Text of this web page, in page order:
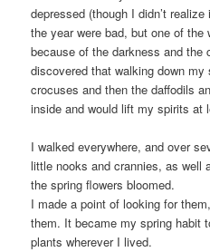
depressed (though I didn’t
the year were bad, but one of
because of the darkness and the
discovered that walking down
crocuses and then the daffodils
inside and would lift my spirits at
I walked everywhere, and over
little nooks and crannies, as well
the spring flowers bloomed.
I made a point of looking for
them. It became my spring habit
plants wherever I lived.